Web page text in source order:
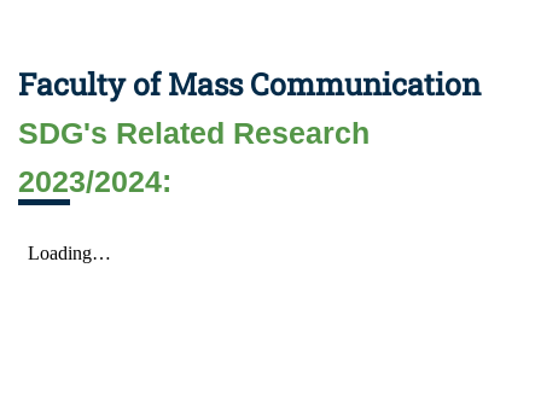
Faculty of Mass Communication
SDG's Related Research
2023/2024: